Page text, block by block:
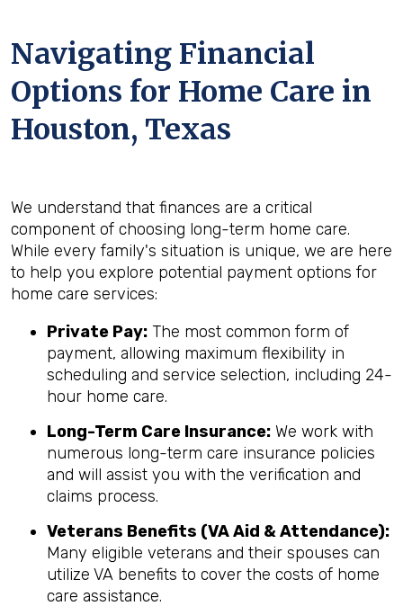
Navigating Financial
Options for Home Care in
Houston, Texas
We understand that finances are a critical
component of choosing long-term home care.
While every family's situation is unique, we are here
to help you explore potential payment options for
home care services:
Private Pay: The most common form of
payment, allowing maximum flexibility in
scheduling and service selection, including 24-
hour home care.
Long-Term Care Insurance: We work with
numerous long-term care insurance policies
and will assist you with the verification and
claims process.
Veterans Benefits (VA Aid & Attendance):
Many eligible veterans and their spouses can
utilize VA benefits to cover the costs of home
care assistance.